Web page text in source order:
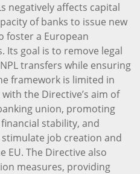
negatively affects capital
of banks to issue new
foster a European
Its goal is to remove legal
transfers while ensuring
framework is limited in
the Directive’s aim of
union, promoting
stability, and
job creation and
EU. The Directive also
measures, providing